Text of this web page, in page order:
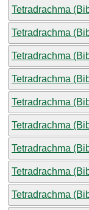
Tetradrachma
Tetradrachma
Tetradrachma
Tetradrachma
Tetradrachma
Tetradrachma
Tetradrachma
Tetradrachma
Tetradrachma